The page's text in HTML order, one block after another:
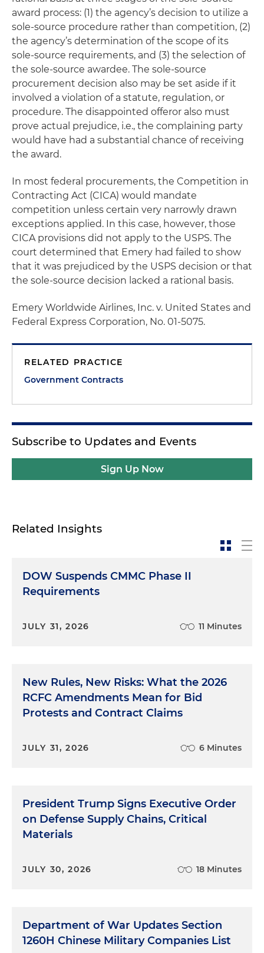
award process: (1) the agency’s decision to utilize a
sole-source procedure rather than competition, (2)
the agency’s determination of the scope of its
sole-source requirements, and (3) the selection of
the sole-source awardee. The sole-source
procurement decision also may be set aside if it
involved a violation of a statute, regulation, or
procedure. The disappointed offeror also must
prove actual prejudice, i.e., the complaining party
would have had a substantial chance of receiving
the award.
In most federal procurements, the Competition in
Contracting Act (CICA) would mandate
competition unless certain very narrowly drawn
exceptions applied. In this case, however, those
CICA provisions did not apply to the USPS. The
court determined that Emery had failed to show
that it was prejudiced by the USPS decision or that
the sole-source decision lacked a rational basis.
Emery Worldwide Airlines, Inc. v. United States and
Federal Express Corporation, No. 01-5075.
RELATED PRACTICE
Government Contracts
Subscribe to Updates and Events
Sign Up Now
Related Insights
DOW Suspends CMMC Phase II
Requirements
JULY 31, 2026 11 Minutes
New Rules, New Risks: What the 2026
RCFC Amendments Mean for Bid
Protests and Contract Claims
JULY 31, 2026 6 Minutes
President Trump Signs Executive Order
on Defense Supply Chains, Critical
Materials
JULY 30, 2026 18 Minutes
Department of War Updates Section
1260H Chinese Military Companies List